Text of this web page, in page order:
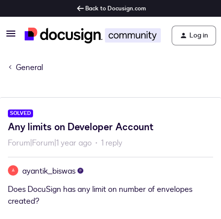
Back to Docusign.com
Log in
General
SOLVED
Any limits on Developer Account
Forum|Forum|1 year ago 1 reply
A
ayantik_biswas
Does DocuSign has any limit on number of envelopes
created?